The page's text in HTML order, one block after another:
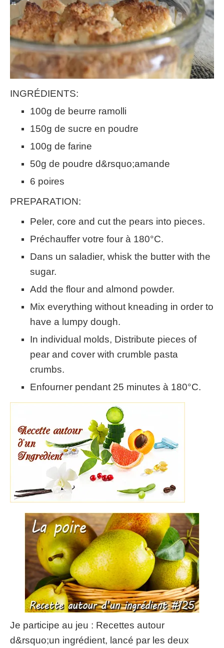
INGRÉDIENTS:
100g de beurre ramolli
150g de sucre en poudre
100g de farine
50g de poudre d&rsquo;amande
6 poires
PREPARATION:
Peler, core and cut the pears into pieces.
Préchauffer votre four à 180°C.
Dans un saladier, whisk the butter with the
sugar.
Add the flour and almond powder.
Mix everything without kneading in order to
have a lumpy dough.
In individual molds, Distribute pieces of
pear and cover with crumble pasta
crumbs.
Enfourner pendant 25 minutes à 180°C.
Je participe au jeu : Recettes autour
d&rsquo;un ingrédient, lancé par les deux